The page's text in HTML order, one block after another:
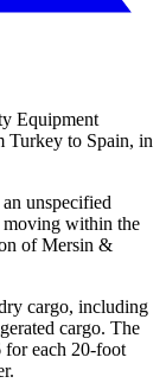
Equipment
Turkey to Spain, in
unspecified
moving within the
of Mersin &
cargo, including
cargo. The
for each 20-foot